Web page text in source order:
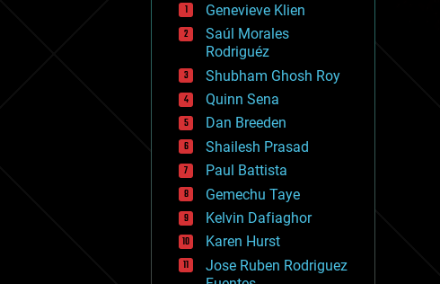
drones
economics
education
electronics
employment
encryption
energy
engineering
entertainment
environmental
ethics
events
evolution
existential risks
exoskeleton
Genevieve Klien
Saúl Morales
Rodriguéz
Shubham Ghosh Roy
Quinn Sena
Dan Breeden
Shailesh Prasad
Paul Battista
Gemechu Taye
Kelvin Dafiaghor
Karen Hurst
Jose Ruben Rodriguez